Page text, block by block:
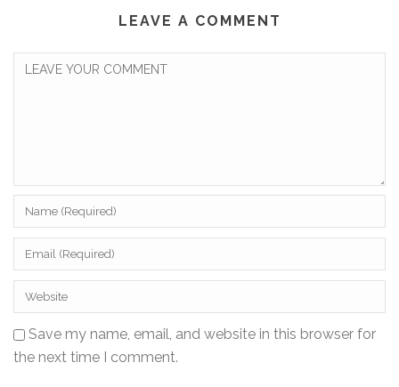
LEAVE A COMMENT
Save my name, email, and website in this browser for
the next time I comment.